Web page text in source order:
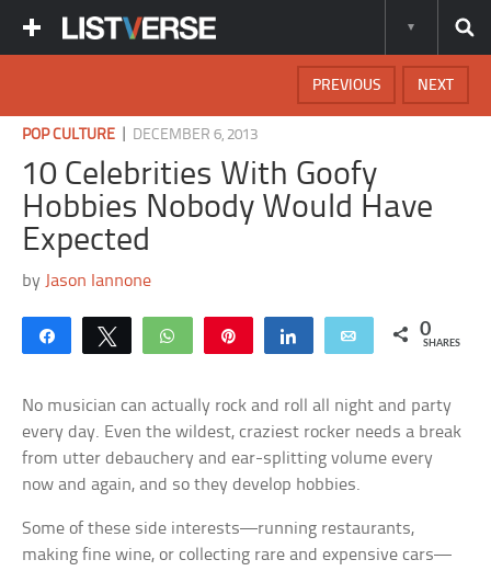
NEXT
PREVIOUS
POP CULTURE DECEMBER 6, 2013
10 Celebrities With Goofy
Hobbies Nobody Would Have
Expected
by Jason Iannone
Share Tweet WhatsApp Share Email 0
SHARES
No musician can actually rock and roll all night and party
every day. Even the wildest, craziest rocker needs a break
from utter debauchery and ear-splitting volume every
now and again, and so they develop hobbies.
Some of these side interests—running restaurants,
making fine wine, or collecting rare and expensive cars—